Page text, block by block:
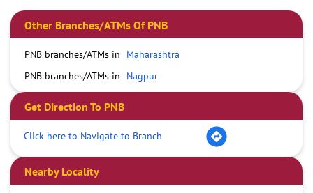
Other Branches/ATMs Of PNB
PNB branches/ATMs in
Maharashtra
PNB branches/ATMs in
Nagpur
Get Direction To PNB
Click here to Navigate to Branch
Nearby Locality